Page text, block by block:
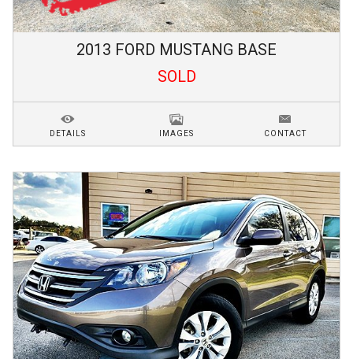
2013 FORD MUSTANG BASE
SOLD
DETAILS IMAGES CONTACT